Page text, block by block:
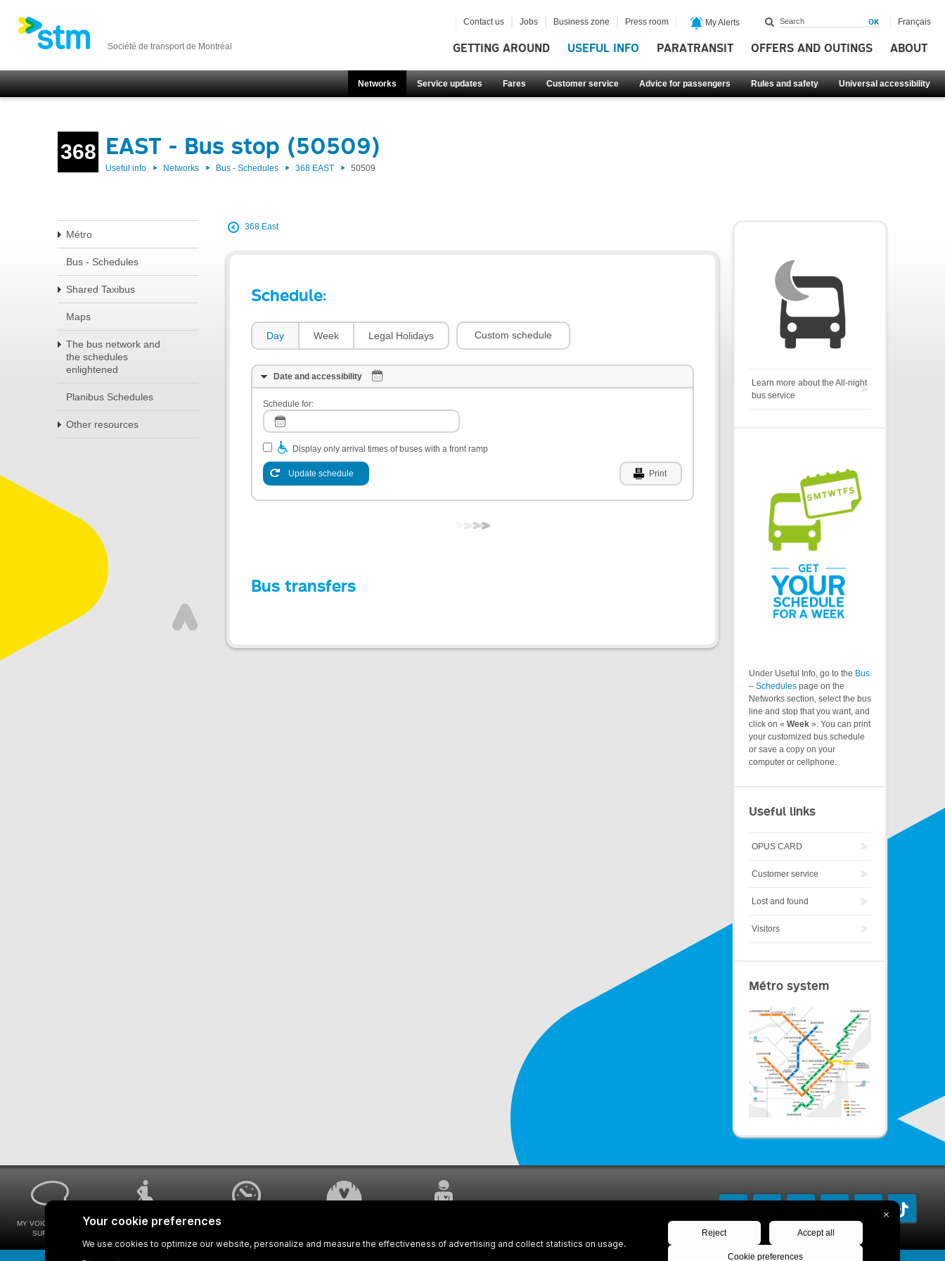
Société de transport de Montréal GETTING AROUND USEFUL INFO PARATRANSIT OFFERS AND OUTINGS ABOUT
Networks Service updates Fares Customer service Advice for passengers Rules and safety Universal accessibility
Contact us Jobs Business zone Press room My Alerts Français
368 EAST - Bus stop (50509)
Useful info Networks Bus - Schedules 368 EAST 50509
Métro
Bus - Schedules
Shared Taxibus
Maps
The bus network and
the schedules
enlightened
Planibus Schedules
Other resources
368 East
Schedule:
Day Week Legal Holidays Custom schedule
Date and accessibility
Schedule for:
Display only arrival times of buses with a front ramp
Update schedule Print
Bus transfers
Learn more about the All-night
bus service
Under Useful Info, go to the Bus
– Schedules page on the
Networks section, select the bus
line and stop that you want, and
click on « Week ». You can print
your customized bus schedule
or save a copy on your
computer or cellphone.
Useful links
OPUS CARD
Customer service
Lost and found
Visitors
Métro system
MY VOICE MY STM
SURVEYS
UNIVERSAL
WAYS FOR VIEWING